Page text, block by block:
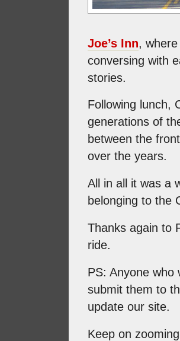
Joe’s Inn,
conversing with
stories.
Following lunch,
generations of
between the
over the years.
All in all it was a
belonging to the
Thanks again to
ride.
PS: Anyone who
submit them to
update our site.
Keep on